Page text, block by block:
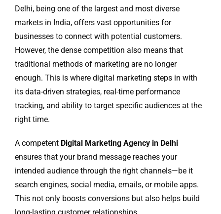
Delhi, being one of the largest and most diverse
markets in India, offers vast opportunities for
businesses to connect with potential customers.
However, the dense competition also means that
traditional methods of marketing are no longer
enough. This is where digital marketing steps in with
its data-driven strategies, real-time performance
tracking, and ability to target specific audiences at the
right time.
A competent Digital Marketing Agency in Delhi
ensures that your brand message reaches your
intended audience through the right channels—be it
search engines, social media, emails, or mobile apps.
This not only boosts conversions but also helps build